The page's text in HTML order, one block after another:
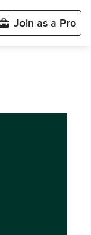
Join as a Pro